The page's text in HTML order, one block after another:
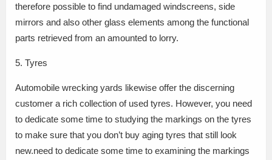
therefore possible to find undamaged windscreens, side
mirrors and also other glass elements among the functional
parts retrieved from an amounted to lorry.
5. Tyres
Automobile wrecking yards likewise offer the discerning
customer a rich collection of used tyres. However, you need
to dedicate some time to studying the markings on the tyres
to make sure that you don’t buy aging tyres that still look
new.need to dedicate some time to examining the markings